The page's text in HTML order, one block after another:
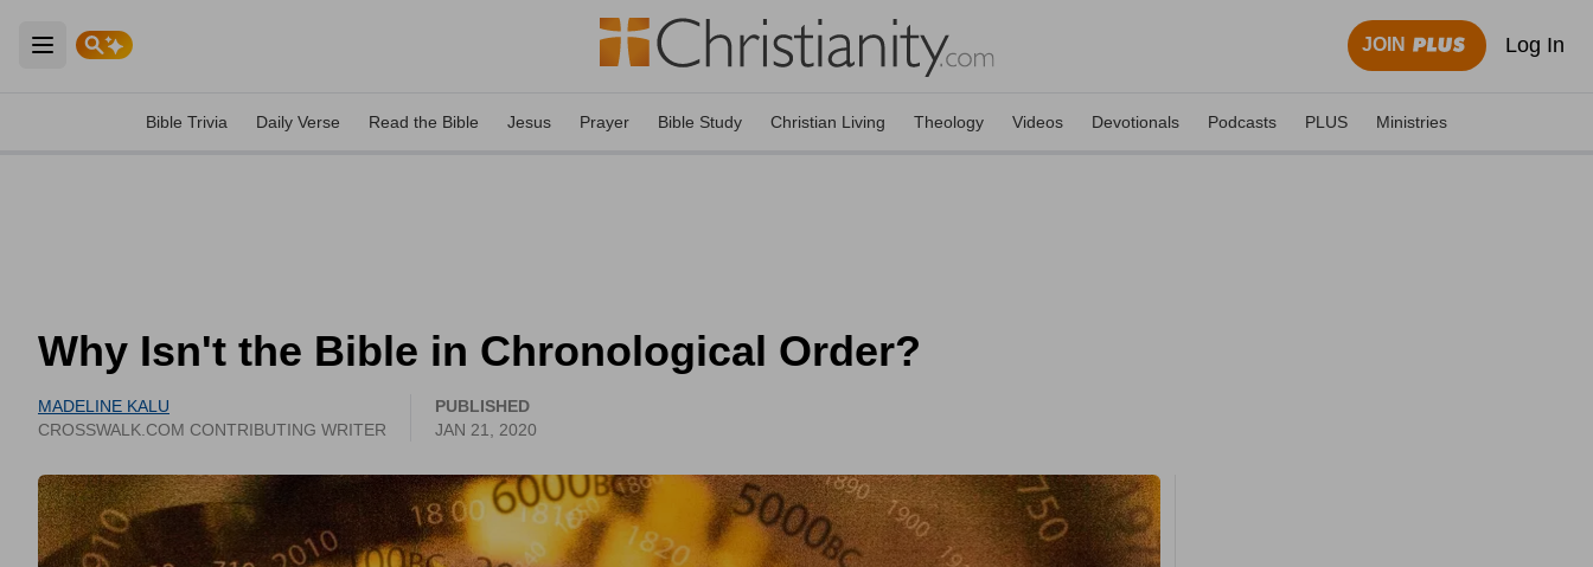
Open main menu
JOIN Log In
Bible Trivia Daily Verse Read the Bible Jesus Prayer Bible Study Christian Living Theology Videos Devotionals Podcasts PLUS Ministries
Why Isn't the Bible in Chronological Order?
MADELINE KALU
CROSSWALK.COM CONTRIBUTING WRITER
PUBLISHED
JAN 21, 2020